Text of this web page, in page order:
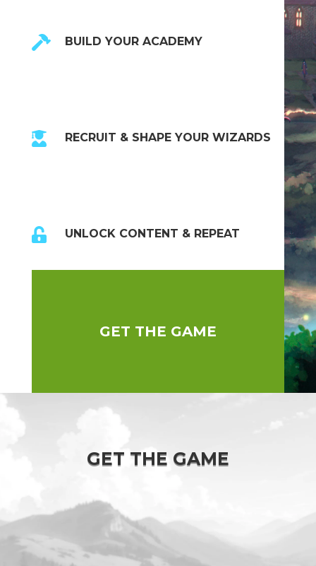
 BUILD YOUR ACADEMY
 RECRUIT & SHAPE YOUR WIZARDS
 UNLOCK CONTENT & REPEAT
GET THE GAME
GET THE GAME